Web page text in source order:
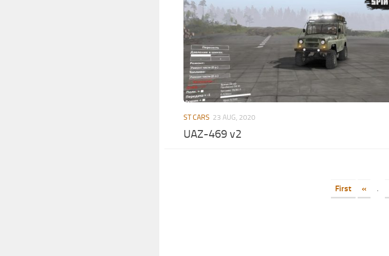
ST CARS 23 AUG, 2020
UAZ-469 v2
First « .